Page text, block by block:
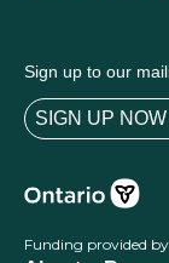
Sign up to our
SIGN UP NOW
Funding provided